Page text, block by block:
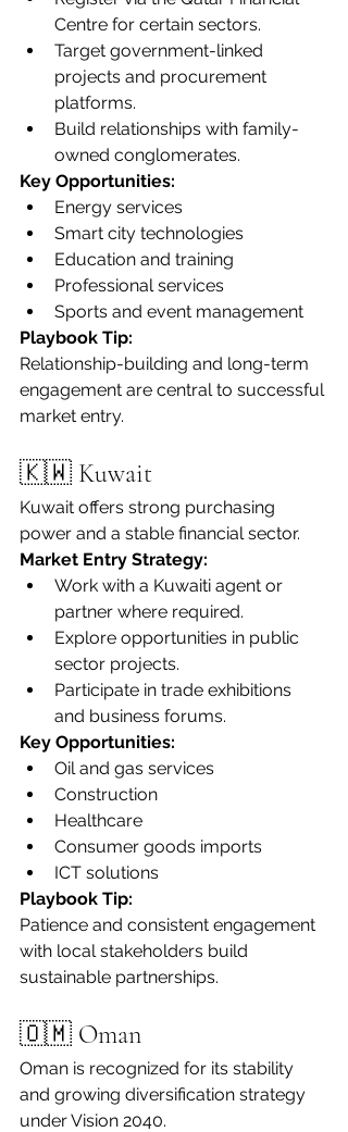
Centre for certain sectors.
Target government-linked
projects and procurement
platforms.
Build relationships with family-
owned conglomerates.
Key Opportunities:
Energy services
Smart city technologies
Education and training
Professional services
Sports and event management
Playbook Tip:
Relationship-building and long-term
engagement are central to successful
market entry.
🇰🇼 Kuwait
Kuwait offers strong purchasing
power and a stable financial sector.
Market Entry Strategy:
Work with a Kuwaiti agent or
partner where required.
Explore opportunities in public
sector projects.
Participate in trade exhibitions
and business forums.
Key Opportunities:
Oil and gas services
Construction
Healthcare
Consumer goods imports
ICT solutions
Playbook Tip:
Patience and consistent engagement
with local stakeholders build
sustainable partnerships.
🇴🇲 Oman
Oman is recognized for its stability
and growing diversification strategy
under Vision 2040.